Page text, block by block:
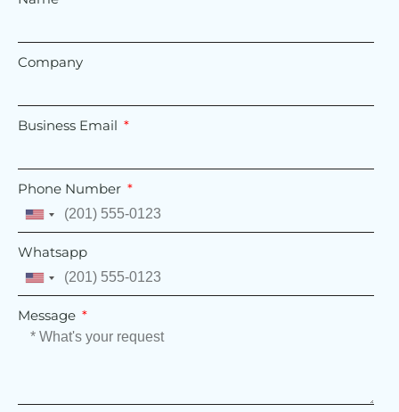
Company
Business Email
Phone Number
United
States
+1
Whatsapp
United
States
+1
Message